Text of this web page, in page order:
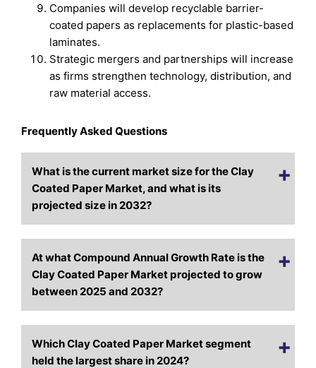
Companies will develop recyclable barrier-
coated papers as replacements for plastic-based
laminates.
Strategic mergers and partnerships will increase
as firms strengthen technology, distribution, and
raw material access.
Frequently Asked Questions
What is the current market size for the Clay
Coated Paper Market, and what is its
projected size in 2032?
At what Compound Annual Growth Rate is the
Clay Coated Paper Market projected to grow
between 2025 and 2032?
Which Clay Coated Paper Market segment
held the largest share in 2024?